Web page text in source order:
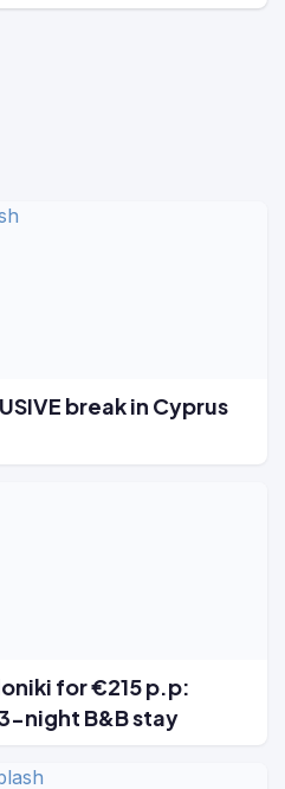
break in Cyprus
for €215 p.p:
night B&B stay